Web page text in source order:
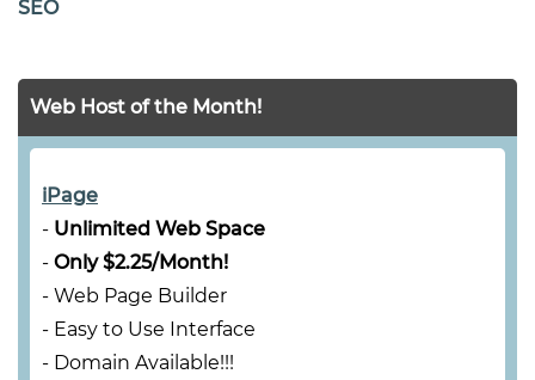
SEO
Web Host of the Month!
iPage
- Unlimited Web Space
- Only $2.25/Month!
- Web Page Builder
- Easy to Use Interface
- Domain Available!!!